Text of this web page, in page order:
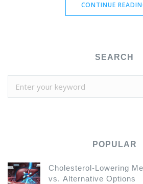
CONTINUE
SEARCH
POPULAR
Cholesterol-Lowering
vs. Alternative Options